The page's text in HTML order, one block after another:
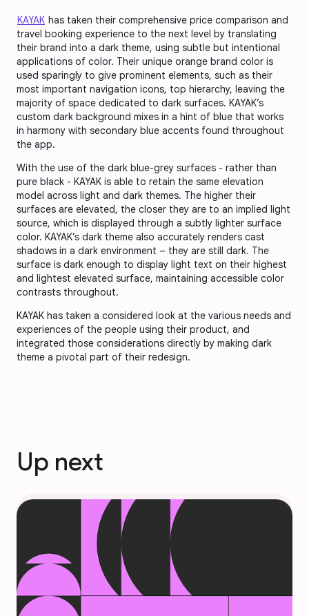
KAYAK has taken their comprehensive price comparison and
travel booking experience to the next level by translating
their brand into a dark theme, using subtle but intentional
applications of color. Their unique orange brand color is
used sparingly to give prominent elements, such as their
most important navigation icons, top hierarchy, leaving the
majority of space dedicated to dark surfaces. KAYAK’s
custom dark background mixes in a hint of blue that works
in harmony with secondary blue accents found throughout
the app.
With the use of the dark blue-grey surfaces - rather than
pure black - KAYAK is able to retain the same elevation
model across light and dark themes. The higher their
surfaces are elevated, the closer they are to an implied light
source, which is displayed through a subtly lighter surface
color. KAYAK’s dark theme also accurately renders cast
shadows in a dark environment – they are still dark. The
surface is dark enough to display light text on their highest
and lightest elevated surface, maintaining accessible color
contrasts throughout.
KAYAK has taken a considered look at the various needs and
experiences of the people using their product, and
integrated those considerations directly by making dark
theme a pivotal part of their redesign.
Up next